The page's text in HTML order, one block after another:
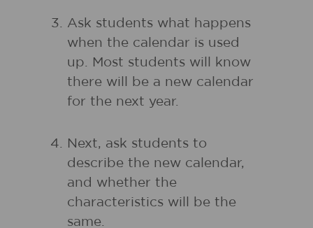
Ask students what happens
when the calendar is used
up. Most students will know
there will be a new calendar
for the next year.
Next, ask students to
describe the new calendar,
and whether the
characteristics will be the
same.